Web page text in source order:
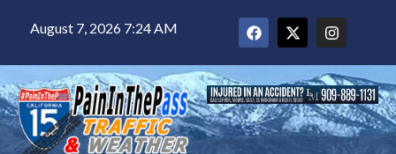
August 7, 2026 7:24 AM